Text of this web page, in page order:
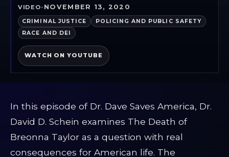
VIDEO• NOVEMBER 13, 2020
CRIMINAL JUSTICE
POLICING AND PUBLIC SAFETY
RACE AND DEI
WATCH ON YOUTUBE
In this episode of Dr. Dave Saves America, Dr.
David D. Schein examines The Death of
Breonna Taylor as a question with real
consequences for American life. The